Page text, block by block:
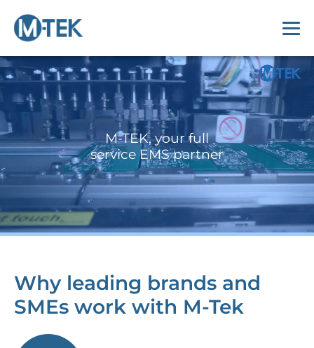
M-TEK, your full
service EMS partner
Why leading brands and
SMEs work with M-Tek